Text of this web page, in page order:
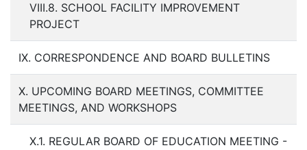
VIII.8. SCHOOL FACILITY IMPROVEMENT
PROJECT
IX. CORRESPONDENCE AND BOARD BULLETINS
X. UPCOMING BOARD MEETINGS, COMMITTEE
MEETINGS, AND WORKSHOPS
X.1. REGULAR BOARD OF EDUCATION MEETING -